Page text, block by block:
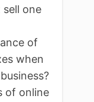
sell one
of
when
of online